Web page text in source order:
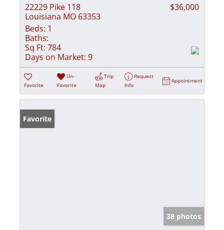
22229 Pike 118
Louisiana MO 63353
$36,000
Beds: 1
Baths:
Sq Ft: 784
Days on Market: 9
Favorite
Un-
Favorite
Trip
Map
Request
Info
Appointment
Favorite
38 photos